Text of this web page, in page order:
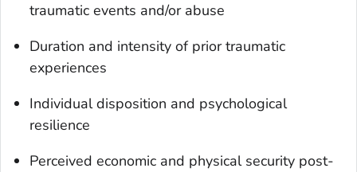
traumatic events and/or abuse
Duration and intensity of prior traumatic
experiences
Individual disposition and psychological
resilience
Perceived economic and physical security post-